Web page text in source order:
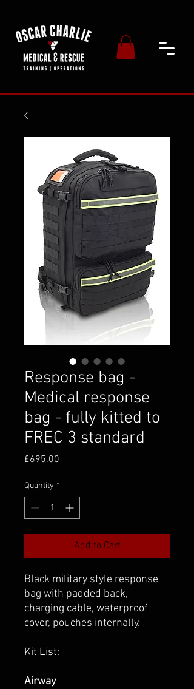
Response bag -
Medical response
bag - fully kitted to
FREC 3 standard
£695.00
Quantity *
Add to Cart
Black military style response
bag with padded back,
charging cable, waterproof
cover, pouches internally.
Kit List:
Airway